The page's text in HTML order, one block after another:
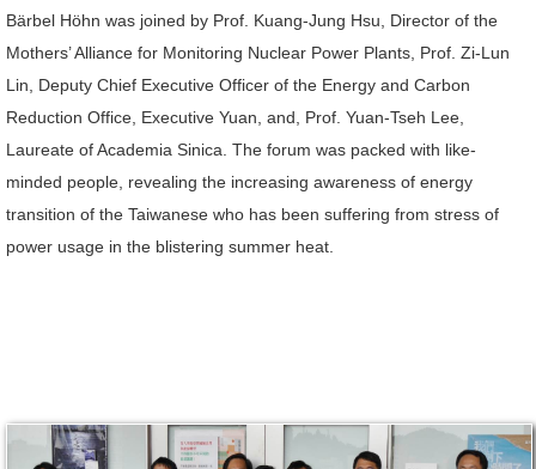
Bärbel Höhn was joined by Prof. Kuang-Jung Hsu, Director of the
Mothers’ Alliance for Monitoring Nuclear Power Plants, Prof. Zi-Lun
Lin, Deputy Chief Executive Officer of the Energy and Carbon
Reduction Office, Executive Yuan, and, Prof. Yuan-Tseh Lee,
Laureate of Academia Sinica. The forum was packed with like-
minded people, revealing the increasing awareness of energy
transition of the Taiwanese who has been suffering from stress of
power usage in the blistering summer heat.